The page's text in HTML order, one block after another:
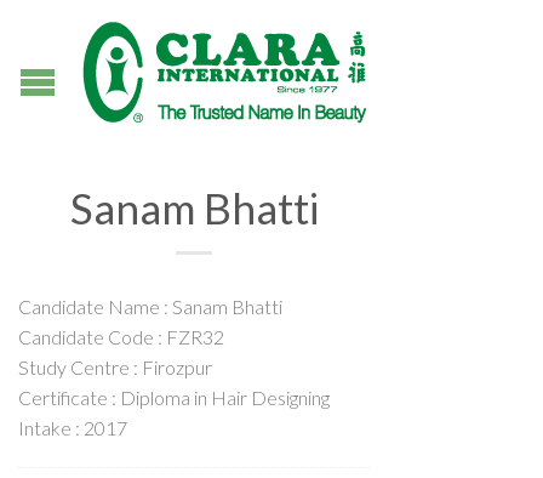
Sanam Bhatti
Candidate Name : Sanam Bhatti
Candidate Code : FZR32
Study Centre : Firozpur
Certificate : Diploma in Hair Designing
Intake : 2017